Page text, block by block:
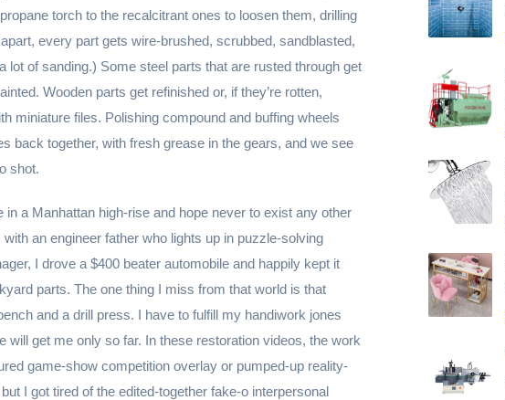
torch to the recalcitrant ones to loosen them, drilling
every part gets wire-brushed, scrubbed, sandblasted,
of sanding.) Some steel parts that are rusted through get
Wooden parts get refinished or, if they’re rotten,
miniature files. Polishing compound and buffing wheels
back together, with fresh grease in the gears, and we see
shot.
a Manhattan high-rise and hope never to exist any other
an engineer father who lights up in puzzle-solving
I drove a $400 beater automobile and happily kept it
parts. The one thing I miss from that world is that
and a drill press. I have to fulfill my handiwork jones
will get me only so far. In these restoration videos, the work
game-show competition overlay or pumped-up reality-
I got tired of the edited-together fake-o interpersonal